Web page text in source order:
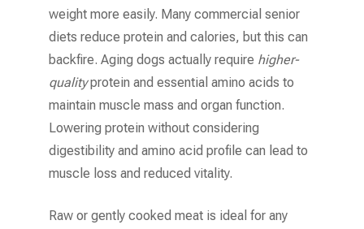
weight more easily. Many commercial senior
diets reduce protein and calories, but this can
backfire. Aging dogs actually require higher-
qualityprotein and essential amino acids to
maintain muscle mass and organ function.
Lowering protein without considering
digestibility and amino acid profile can lead to
muscle loss and reduced vitality.
Raw or gently cooked meat is ideal for any